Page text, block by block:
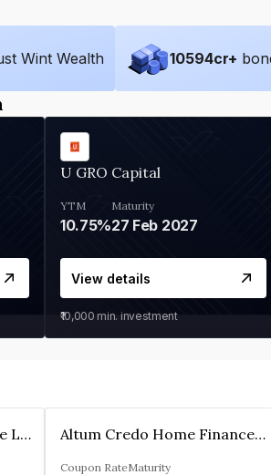
Wint Wealth 10594cr+
U GRO Capital
YTM
10.75%
Maturity
27 Feb 2027
View details
₹10,000 min. investment
Supreme Housing Finance Limited Altum Credo Home Finance Private Limited
Coupon RateMaturity